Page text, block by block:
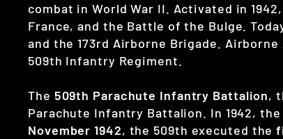
combat in World War II. Activated in
France, and the Battle of the Bulge.
and the 173rd Airborne Brigade.
509th Infantry Regiment.
The 509th Parachute Infantry Battalion,
Parachute Infantry Battalion. In 1942,
November 1942, the 509th executed the